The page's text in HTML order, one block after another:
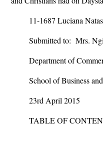
11-1687 Luciana
Submitted to: Mrs.
Department of
School of Business
23rd April 2015
TABLE OF